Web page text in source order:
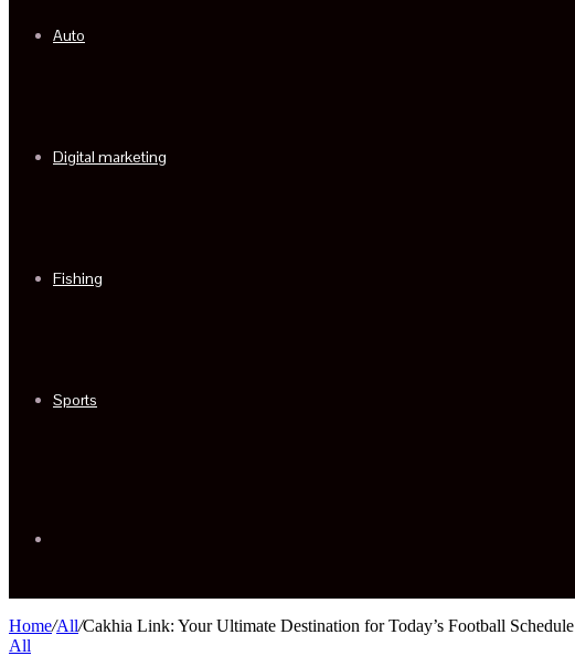
Auto
Digital marketing
Fishing
Sports
Home/All/Cakhia Link: Your Ultimate Destination for Today’s Football Schedule
All